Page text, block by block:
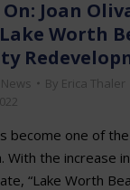
Joan
Worth
By Erica Thaler
become one of
With the increase
“Lake Worth